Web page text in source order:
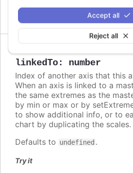
Reject all
Accept all
Axes in styled mode
linkedTo: number
Index of another axis that this
When an axis is linked to a
the same extremes as the
by min or max or by
to show additional info, or to
chart by duplicating the scales.
Defaults to undefined .
Try it